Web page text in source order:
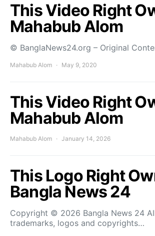
This Video Right
Mahabub Alom
© BanglaNews24.org – Original
Mahabub Alom May 9, 2020
This Video Right
Mahabub Alom
Mahabub Alom January 14, 2026
This Logo Right
Bangla News 24
Copyright © 2026 Bangla News 24
trademarks, logos and copyrights…